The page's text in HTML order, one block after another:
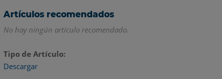
Artículos recomendados
No hay ningún artículo recomendado.
Tipo de Artículo
Descargar